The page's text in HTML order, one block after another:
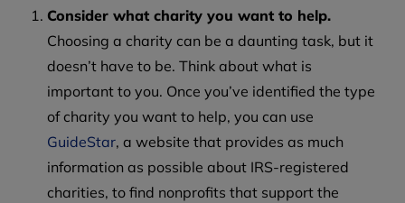
Consider what charity you want to help.
Choosing a charity can be a daunting task, but it
doesn’t have to be. Think about what is
important to you. Once you’ve identified the type
of charity you want to help, you can use
GuideStar, a website that provides as much
information as possible about IRS-registered
charities, to find nonprofits that support the